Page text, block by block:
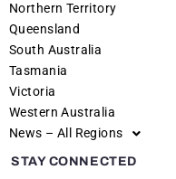
Northern Territory
Queensland
South Australia
Tasmania
Victoria
Western Australia
News – All Regions
STAY CONNECTED